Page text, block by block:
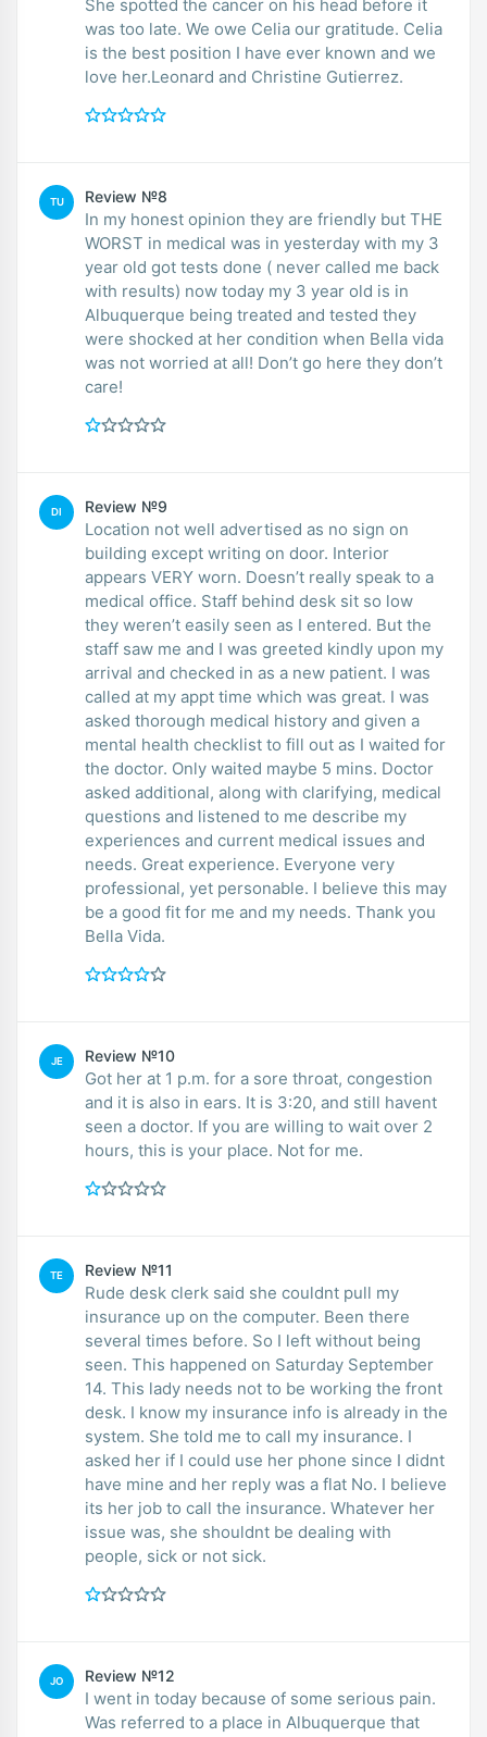
She spotted the cancer on his head before it
was too late. We owe Celia our gratitude. Celia
is the best position I have ever known and we
love her.Leonard and Christine Gutierrez.
TU Review №8
In my honest opinion they are friendly but THE
WORST in medical was in yesterday with my 3
year old got tests done ( never called me back
with results) now today my 3 year old is in
Albuquerque being treated and tested they
were shocked at her condition when Bella vida
was not worried at all! Don’t go here they don’t
care!
DI Review №9
Location not well advertised as no sign on
building except writing on door. Interior
appears VERY worn. Doesn’t really speak to a
medical office. Staff behind desk sit so low
they weren’t easily seen as I entered. But the
staff saw me and I was greeted kindly upon my
arrival and checked in as a new patient. I was
called at my appt time which was great. I was
asked thorough medical history and given a
mental health checklist to fill out as I waited for
the doctor. Only waited maybe 5 mins. Doctor
asked additional, along with clarifying, medical
questions and listened to me describe my
experiences and current medical issues and
needs. Great experience. Everyone very
professional, yet personable. I believe this may
be a good fit for me and my needs. Thank you
Bella Vida.
JE Review №10
Got her at 1 p.m. for a sore throat, congestion
and it is also in ears. It is 3:20, and still havent
seen a doctor. If you are willing to wait over 2
hours, this is your place. Not for me.
TE Review №11
Rude desk clerk said she couldnt pull my
insurance up on the computer. Been there
several times before. So I left without being
seen. This happened on Saturday September
14. This lady needs not to be working the front
desk. I know my insurance info is already in the
system. She told me to call my insurance. I
asked her if I could use her phone since I didnt
have mine and her reply was a flat No. I believe
its her job to call the insurance. Whatever her
issue was, she shouldnt be dealing with
people, sick or not sick.
JO Review №12
I went in today because of some serious pain.
Was referred to a place in Albuquerque that